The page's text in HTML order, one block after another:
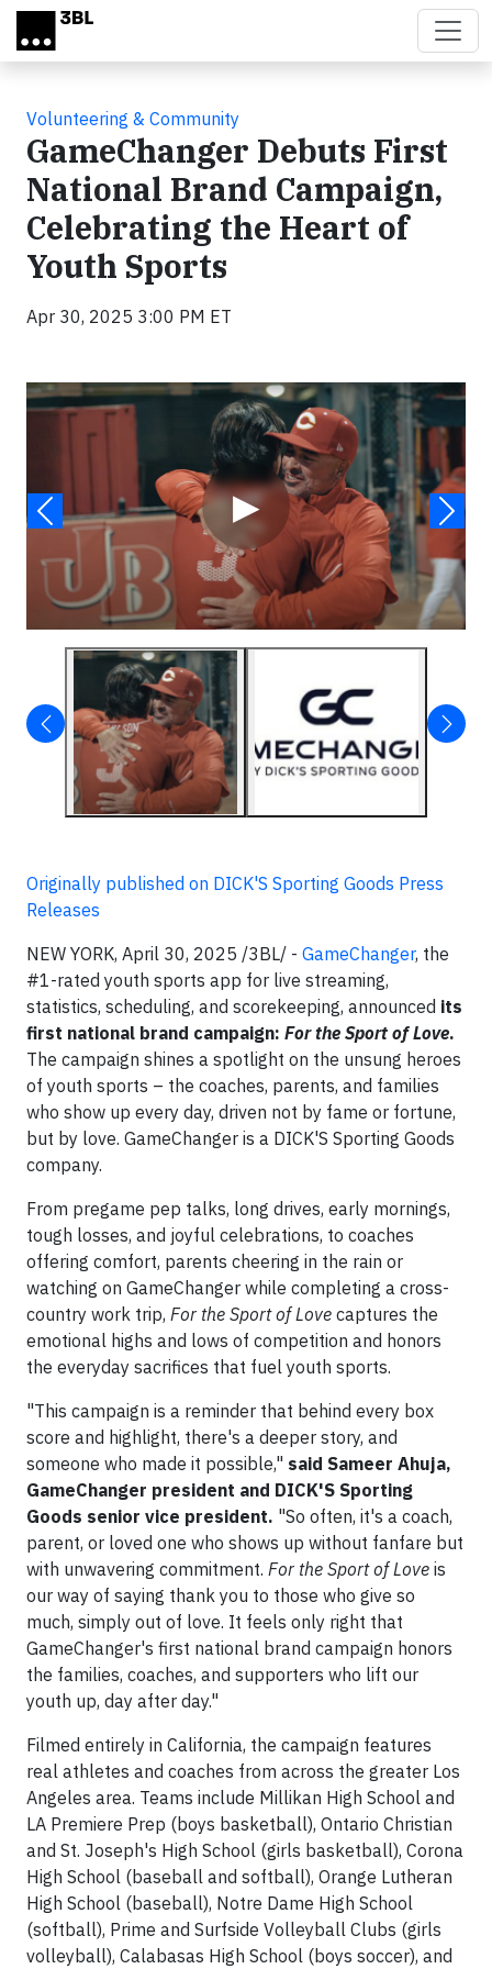
Skip to main content
Volunteering & Community
GameChanger Debuts First
National Brand Campaign,
Celebrating the Heart of
Youth Sports
Apr 30, 2025 3:00 PM ET
▶
Video
Originally published on DICK'S Sporting Goods Press
Releases
NEW YORK, April 30, 2025 /3BL/ - GameChanger, the
#1-rated youth sports app for live streaming,
statistics, scheduling, and scorekeeping, announced its
first national brand campaign: For the Sport of Love.
The campaign shines a spotlight on the unsung heroes
of youth sports – the coaches, parents, and families
who show up every day, driven not by fame or fortune,
but by love. GameChanger is a DICK'S Sporting Goods
company.
From pregame pep talks, long drives, early mornings,
tough losses, and joyful celebrations, to coaches
offering comfort, parents cheering in the rain or
watching on GameChanger while completing a cross-
country work trip, For the Sport of Love captures the
emotional highs and lows of competition and honors
the everyday sacrifices that fuel youth sports.
"This campaign is a reminder that behind every box
score and highlight, there's a deeper story, and
someone who made it possible," said Sameer Ahuja,
GameChanger president and DICK'S Sporting
Goods senior vice president. "So often, it's a coach,
parent, or loved one who shows up without fanfare but
with unwavering commitment. For the Sport of Love is
our way of saying thank you to those who give so
much, simply out of love. It feels only right that
GameChanger's first national brand campaign honors
the families, coaches, and supporters who lift our
youth up, day after day."
Filmed entirely in California, the campaign features
real athletes and coaches from across the greater Los
Angeles area. Teams include Millikan High School and
LA Premiere Prep (boys basketball), Ontario Christian
and St. Joseph's High School (girls basketball), Corona
High School (baseball and softball), Orange Lutheran
High School (baseball), Notre Dame High School
(softball), Prime and Surfside Volleyball Clubs (girls
volleyball), Calabasas High School (boys soccer), and